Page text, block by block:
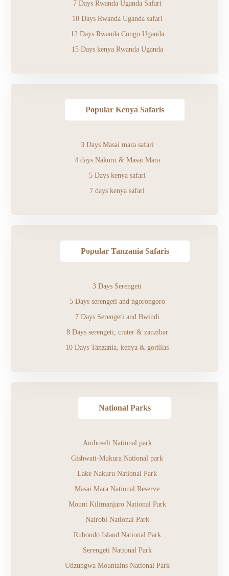
7 Days Rwanda Uganda Safari
10 Days Rwanda Uganda safari
12 Days Rwanda Congo Uganda
15 Days kenya Rwanda Uganda
Popular Kenya Safaris
3 Days Masai mara safari
4 days Nakuru & Masai Mara
5 Days kenya safari
7 days kenya safari
Popular Tanzania Safaris
3 Days Serengeti
5 Days serengeti and ngorongoro
7 Days Serengeti and Bwindi
8 Days serengeti, crater & zanzibar
10 Days Tanzania, kenya & gorillas
National Parks
Amboseli National park
Gishwati-Mukura National park
Lake Nakuru National Park
Masai Mara National Reserve
Mount Kilimanjaro National Park
Nairobi National Park
Rubondo Island National Park
Serengeti National Park
Udzungwa Mountains National Park